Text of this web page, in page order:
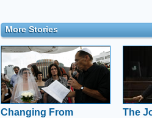
More Stories
Changing From
The